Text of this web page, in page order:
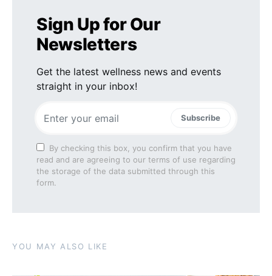
Sign Up for Our
Newsletters
Get the latest wellness news and events
straight in your inbox!
Subscribe
By checking this box, you confirm that you have
read and are agreeing to our terms of use regarding
the storage of the data submitted through this
form.
YOU MAY ALSO LIKE